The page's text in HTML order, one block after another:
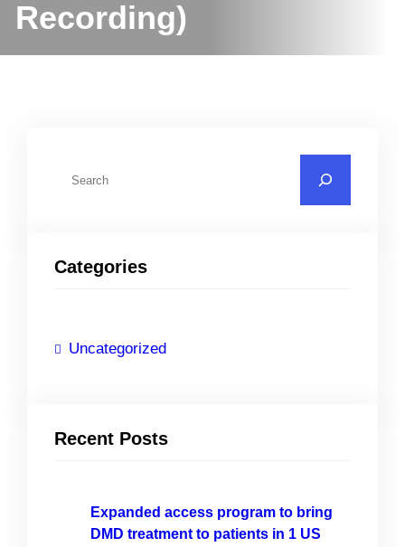
Recording)
c
Categories
Uncategorized
Recent Posts
Expanded access program to bring
DMD treatment to patients in 1 US